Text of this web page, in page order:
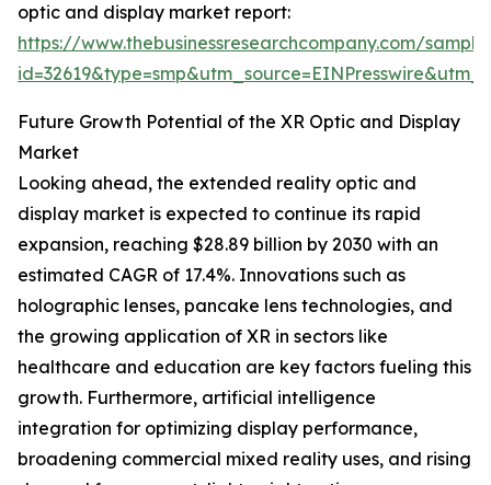
optic and display market report:
https://www.thebusinessresearchcompany.com/
Future Growth Potential of the XR Optic and Display
Market
Looking ahead, the extended reality optic and
display market is expected to continue its rapid
expansion, reaching $28.89 billion by 2030 with an
estimated CAGR of 17.4%. Innovations such as
holographic lenses, pancake lens technologies, and
the growing application of XR in sectors like
healthcare and education are key factors fueling this
growth. Furthermore, artificial intelligence
integration for optimizing display performance,
broadening commercial mixed reality uses, and rising